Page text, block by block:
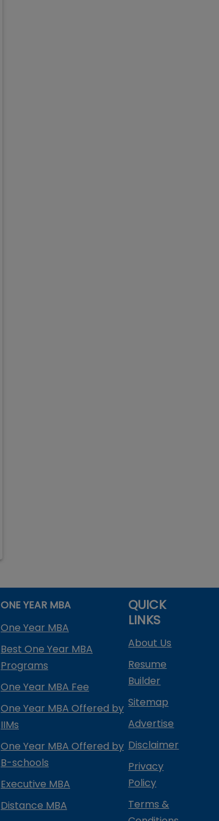
ONE YEAR MBA
One Year MBA
Best One Year MBA
Programs
One Year MBA Fee
One Year MBA Offered by
IIMs
One Year MBA Offered by
B-schools
Executive MBA
Distance MBA
QUICK
LINKS
About Us
Resume
Builder
Sitemap
Advertise
Disclaimer
Privacy
Policy
Terms &